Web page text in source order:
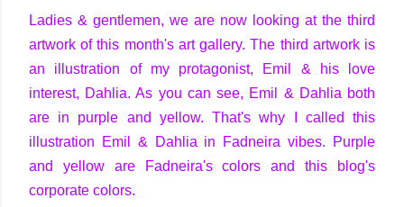
Ladies & gentlemen, we are now looking at the third
artwork of this month's art gallery. The third artwork is
an illustration of my protagonist, Emil & his love
interest, Dahlia. As you can see, Emil & Dahlia both
are in purple and yellow. That's why I called this
illustration Emil & Dahlia in Fadneira vibes. Purple
and yellow are Fadneira's colors and this blog's
corporate colors.